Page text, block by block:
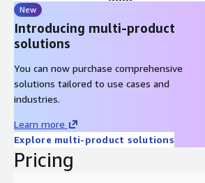
New
Introducing multi-product
solutions
You can now purchase comprehensive
solutions tailored to use cases and
industries.
Learn more
Explore multi-product solutions
Pricing